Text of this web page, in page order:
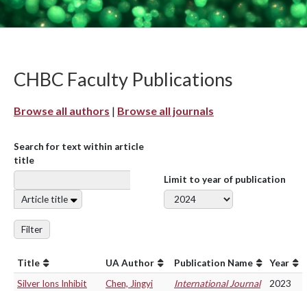
CHBC Faculty Publications
Browse all authors | Browse all journals
Search for text within article
title
Article title
Limit to year of publication
Filter
Title UA Author Publication Name
Year
Silver Ions Inhibit
Chen, Jingyi
International Journal
2023